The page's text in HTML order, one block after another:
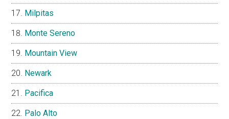
Milpitas
Monte Sereno
Mountain View
Newark
Pacifica
Palo Alto